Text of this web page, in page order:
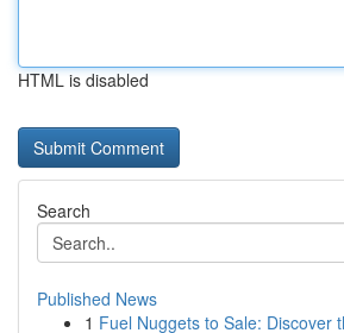
HTML is disabled
Search
Published News
1 Fuel Nuggets to Sale: Discover